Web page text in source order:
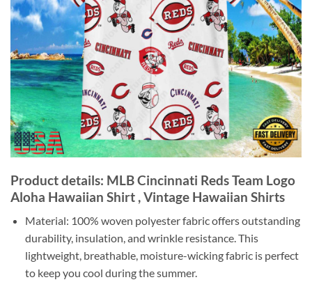
Product details: MLB Cincinnati Reds Team Logo
Aloha Hawaiian Shirt , Vintage Hawaiian Shirts
Material: 100% woven polyester fabric offers outstanding
durability, insulation, and wrinkle resistance. This
lightweight, breathable, moisture-wicking fabric is perfect
to keep you cool during the summer.